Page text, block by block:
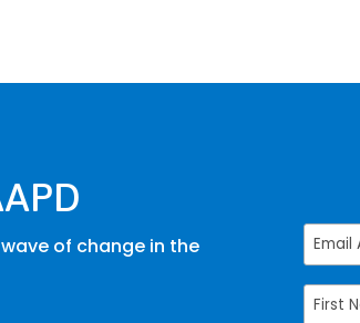
of change in the